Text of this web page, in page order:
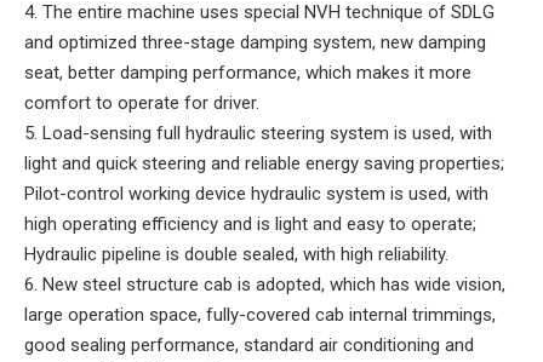
4. The entire machine uses special NVH technique of SDLG
and optimized three-stage damping system, new damping
seat, better damping performance, which makes it more
comfort to operate for driver.
5. Load-sensing full hydraulic steering system is used, with
light and quick steering and reliable energy saving properties;
Pilot-control working device hydraulic system is used, with
high operating efficiency and is light and easy to operate;
Hydraulic pipeline is double sealed, with high reliability.
6. New steel structure cab is adopted, which has wide vision,
large operation space, fully-covered cab internal trimmings,
good sealing performance, standard air conditioning and